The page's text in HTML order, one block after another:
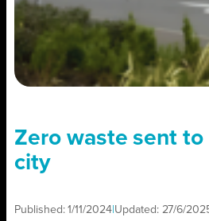
Zero waste sent
city
Published:1/11/2024 Updated: 27/6/